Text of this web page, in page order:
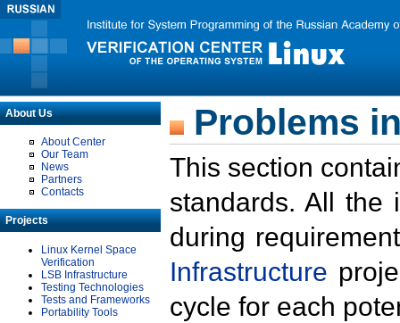
About Us
About Center
Our Team
News
Partners
Contacts
Projects
Linux Kernel Space
Verification
LSB Infrastructure
Testing Technologies
Tests and Frameworks
Portability Tools
Problems
This section
standards. All the
during
Infrastructure
cycle for each